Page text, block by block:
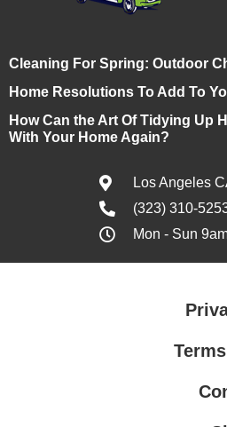
Cleaning For Spring: Outdoor
Home Resolutions To Add To
How Can the Art Of Tidying Up
With Your Home Again?
Los Angeles
(323) 310-
Mon - Sun